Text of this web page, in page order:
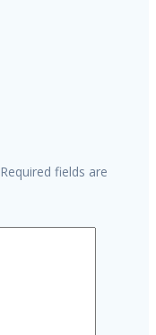
Required fields are